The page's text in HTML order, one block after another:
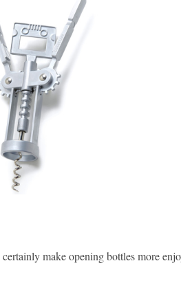
make opening bottles more